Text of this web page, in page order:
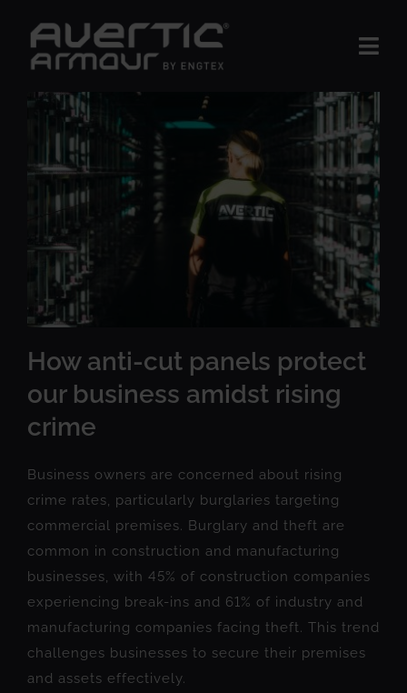
content
BUSINESS AREAS
Insights
About us
Contact Us
How anti-cut panels protect
our business amidst rising
crime
Business owners are concerned about rising
crime rates, particularly burglaries targeting
commercial premises. Burglary and theft are
common in construction and manufacturing
businesses, with 45% of construction companies
experiencing break-ins and 61% of industry and
manufacturing companies facing theft. This trend
challenges businesses to secure their premises
and assets effectively.